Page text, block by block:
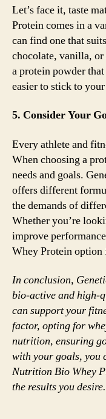
Let’s face it, taste
Protein comes in a
can find one that
chocolate, vanilla,
a protein powder
easier to stick to
5. Consider Your
Every athlete and
When choosing a
needs and goals.
offers different
the demands of
Whether you’re
improve
Whey Protein option
In conclusion,
bio-active and high-
can support your
factor, opting for
nutrition, ensuring
with your goals, you
Nutrition Bio Whey
the results you desire.